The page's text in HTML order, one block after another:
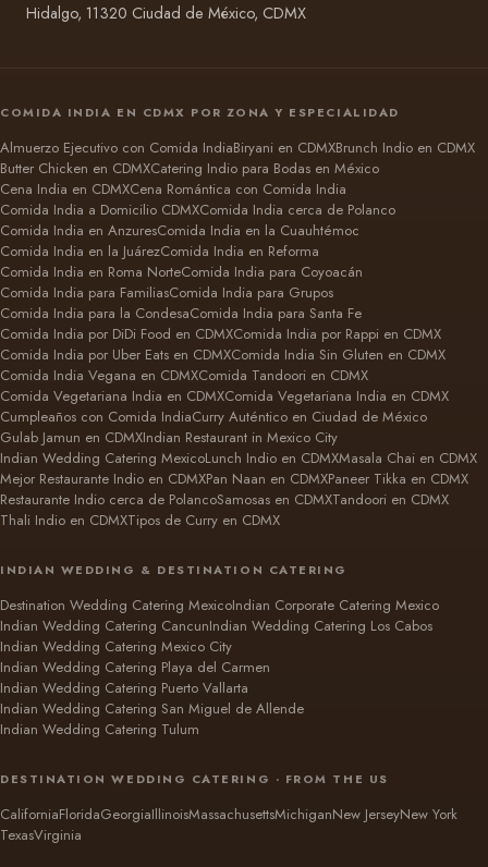
Hidalgo, 11320 Ciudad de México, CDMX
COMIDA INDIA EN CDMX POR ZONA Y ESPECIALIDAD
Almuerzo Ejecutivo con Comida IndiaBiryani en CDMXBrunch Indio en CDMX
Butter Chicken en CDMXCatering Indio para Bodas en México
Cena India en CDMXCena Romántica con Comida India
Comida India a Domicilio CDMXComida India cerca de Polanco
Comida India en AnzuresComida India en la Cuauhtémoc
Comida India en la JuárezComida India en Reforma
Comida India en Roma NorteComida India para Coyoacán
Comida India para FamiliasComida India para Grupos
Comida India para la CondesaComida India para Santa Fe
Comida India por DiDi Food en CDMXComida India por Rappi en CDMX
Comida India por Uber Eats en CDMXComida India Sin Gluten en CDMX
Comida India Vegana en CDMXComida Tandoori en CDMX
Comida Vegetariana India en CDMXComida Vegetariana India en CDMX
Cumpleaños con Comida IndiaCurry Auténtico en Ciudad de México
Gulab Jamun en CDMXIndian Restaurant in Mexico City
Indian Wedding Catering MexicoLunch Indio en CDMXMasala Chai en CDMX
Mejor Restaurante Indio en CDMXPan Naan en CDMXPaneer Tikka en CDMX
Restaurante Indio cerca de PolancoSamosas en CDMXTandoori en CDMX
Thali Indio en CDMXTipos de Curry en CDMX
INDIAN WEDDING & DESTINATION CATERING
Destination Wedding Catering MexicoIndian Corporate Catering Mexico
Indian Wedding Catering CancunIndian Wedding Catering Los Cabos
Indian Wedding Catering Mexico City
Indian Wedding Catering Playa del Carmen
Indian Wedding Catering Puerto Vallarta
Indian Wedding Catering San Miguel de Allende
Indian Wedding Catering Tulum
DESTINATION WEDDING CATERING · FROM THE US
CaliforniaFloridaGeorgiaIllinoisMassachusettsMichiganNew JerseyNew York
TexasVirginia